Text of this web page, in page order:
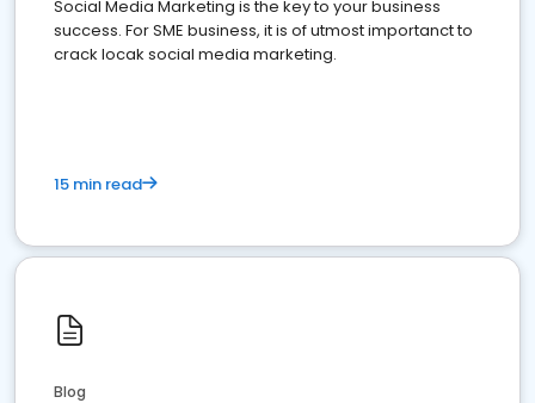
Social Media Marketing is the key to your business
success. For SME business, it is of utmost importanct to
crack locak social media marketing.
15 min read
Blog